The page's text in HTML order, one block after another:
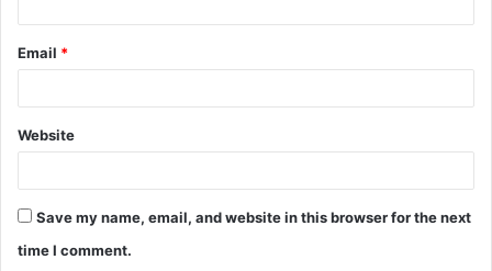
Email *
Website
Save my name, email, and website in this browser for the next
time I comment.